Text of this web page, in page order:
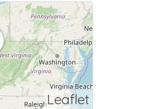
Leaflet